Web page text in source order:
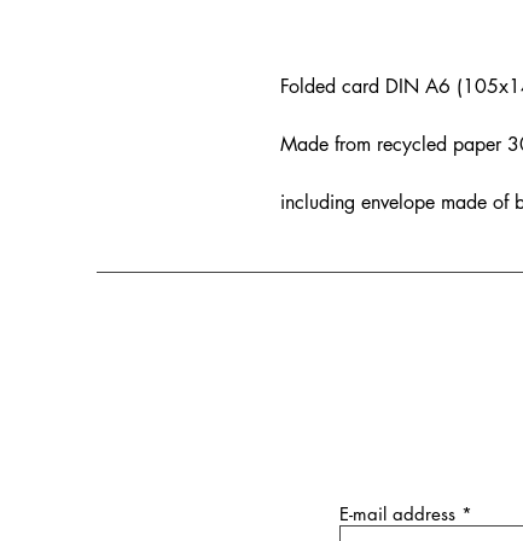
Folded card DIN A6
Made from recycled paper
including envelope made of
E-mail address